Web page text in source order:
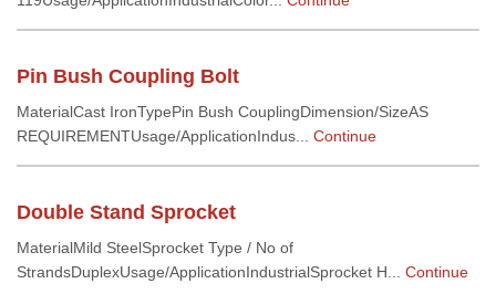
Pin Bush Coupling Bolt
MaterialCast IronTypePin Bush CouplingDimension/SizeAS
REQUIREMENTUsage/ApplicationIndus... Continue
Double Stand Sprocket
MaterialMild SteelSprocket Type / No of
StrandsDuplexUsage/ApplicationIndustrialSprocket H... Continue